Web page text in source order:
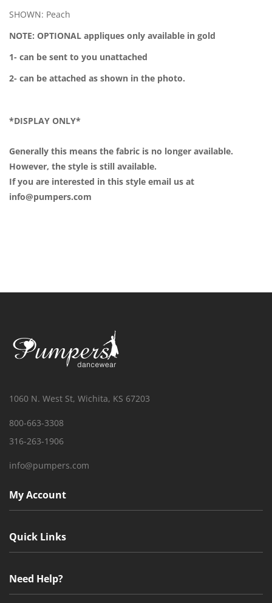
SHOWN: Peach
NOTE: OPTIONAL appliques only available in gold
1- can be sent to you unattached
2- can be attached as shown in the photo.
*DISPLAY ONLY*
Generally this means the fabric is no longer available.
However, the style is still available.
If you are interested in this style email us at
info@pumpers.com
1060 N. West St, Wichita, KS 67203
800-663-3308
316-263-1906
info@pumpers.com
My Account
Quick Links
Need Help?